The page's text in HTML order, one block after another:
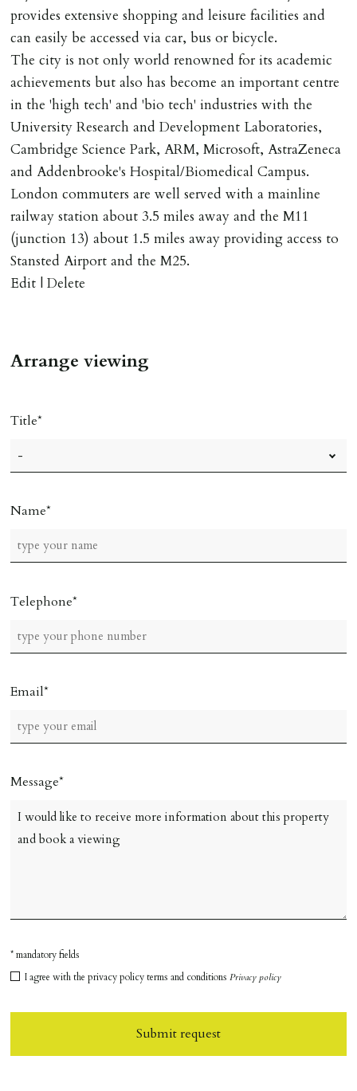
provides extensive shopping and leisure facilities and
can easily be accessed via car, bus or bicycle.
The city is not only world renowned for its academic
achievements but also has become an important centre
in the 'high tech' and 'bio tech' industries with the
University Research and Development Laboratories,
Cambridge Science Park, ARM, Microsoft, AstraZeneca
and Addenbrooke's Hospital/Biomedical Campus.
London commuters are well served with a mainline
railway station about 3.5 miles away and the M11
(junction 13) about 1.5 miles away providing access to
Stansted Airport and the M25.
Edit | Delete
Arrange viewing
Title
Name
Telephone
Email
Message
* mandatory fields
I agree with the privacy policy terms and conditionsPrivacy policy
Submit request